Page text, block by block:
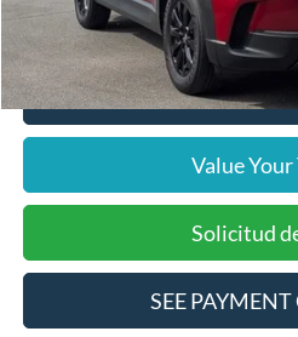
Pre-Qualify Does
Click To
Value
Solicitud
SEE